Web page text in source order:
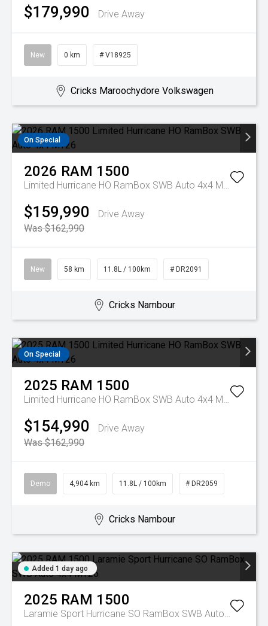
$179,990 Drive Away
New 0 km # V18925
Cricks Maroochydore Volkswagen
On Special
2026 RAM 1500
Limited Hurricane HO RamBox SWB Auto 4x4 MY26
$159,990
Drive Away
Was $162,990
New 58 km 11.8L / 100km # DR2091
Cricks Nambour
On Special
2025 RAM 1500
Limited Hurricane HO RamBox SWB Auto 4x4 MY26
$154,990
Drive Away
Was $162,990
Demo 4,904 km 11.8L / 100km # DR2059
Cricks Nambour
Added 1 day ago
2025 RAM 1500
Laramie Sport Hurricane SO RamBox SWB Auto 4x4 MY26